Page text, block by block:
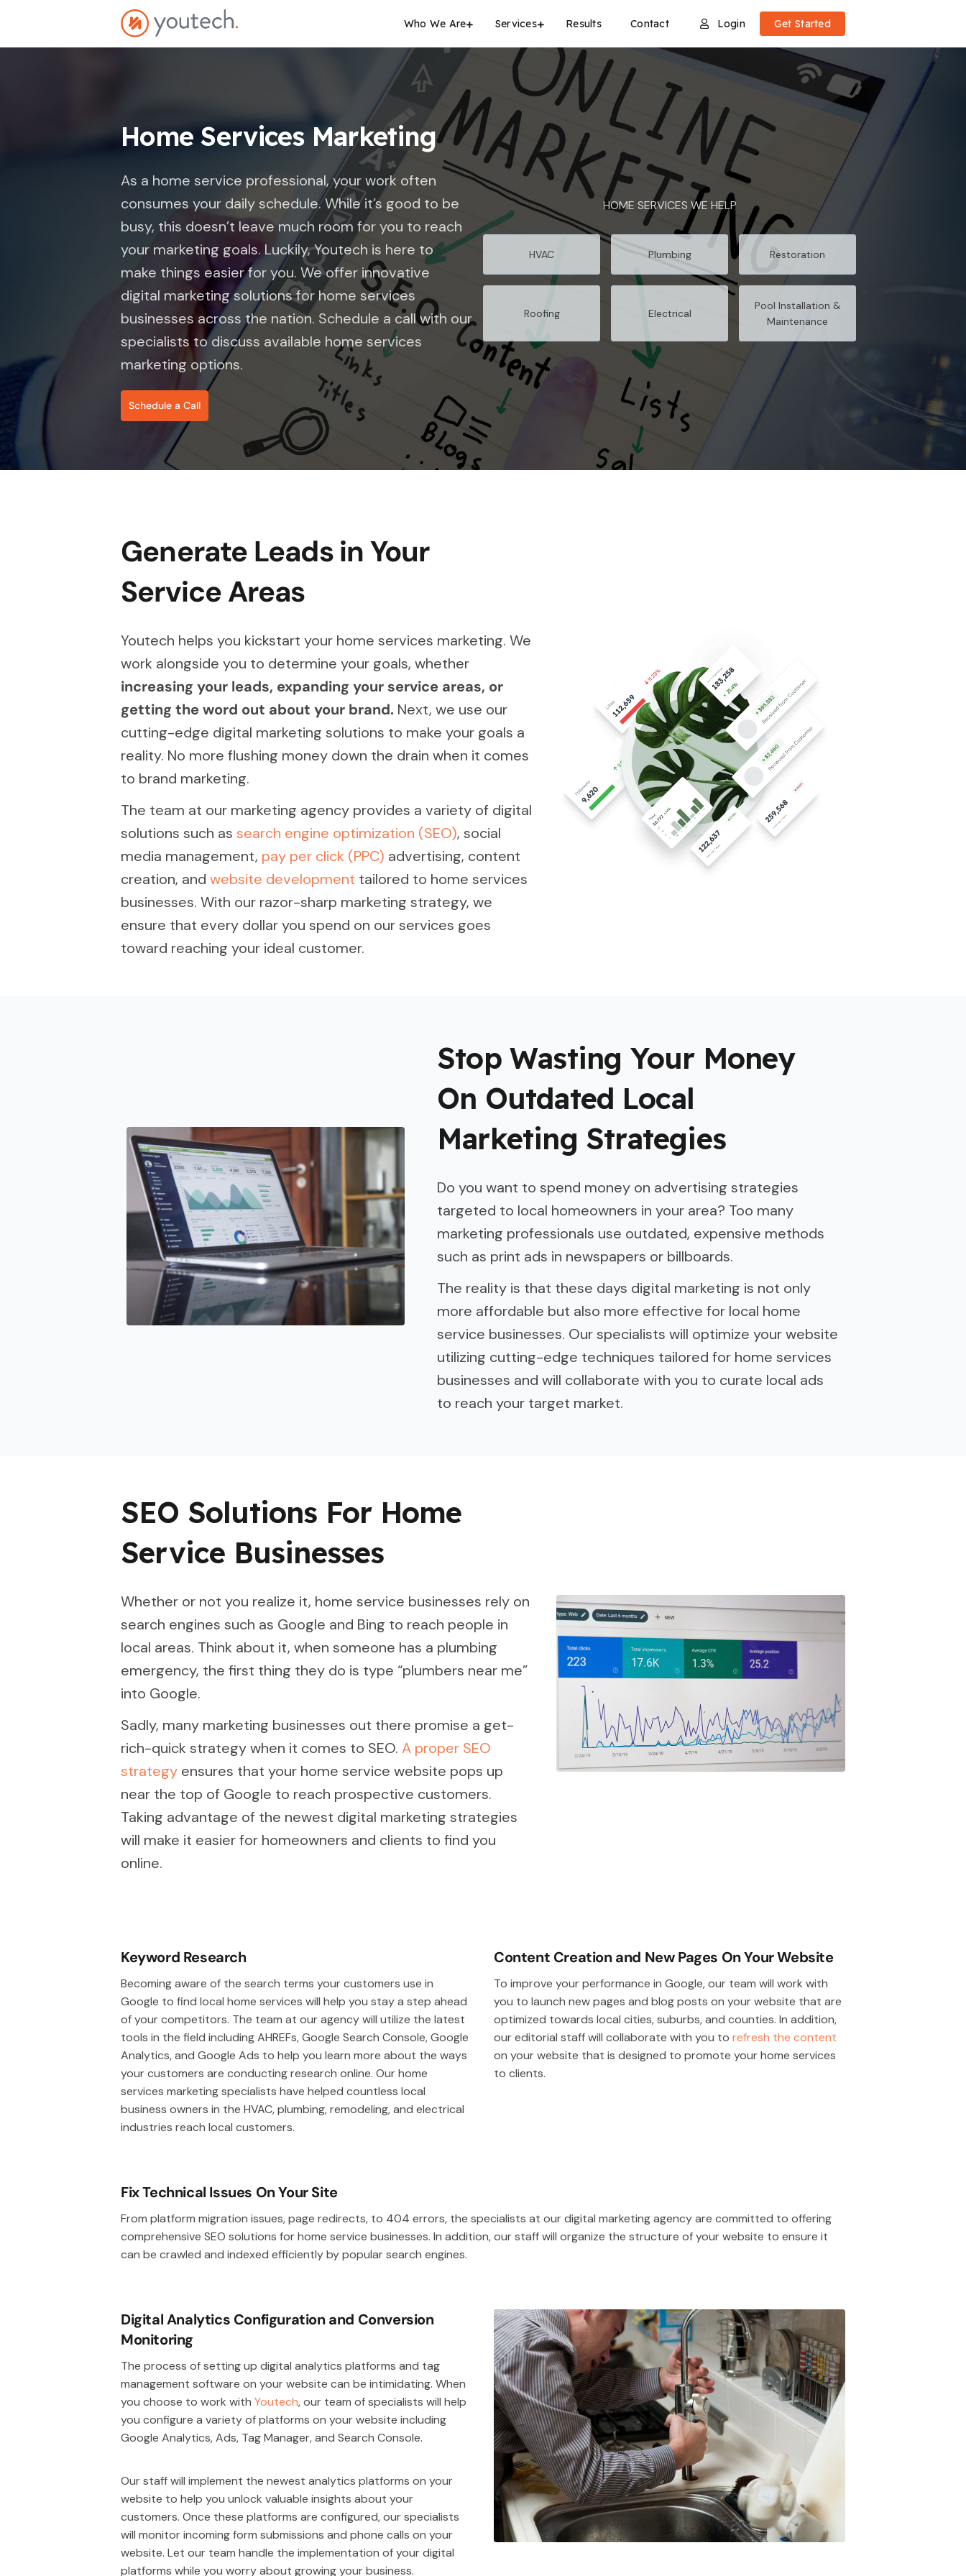
Who We Are Services Results Contact Login Get Started
Home Services Marketing
As a home service professional, your work often
consumes your daily schedule. While it’s good to be
busy, this doesn’t leave much room for you to reach
your marketing goals. Luckily,Youtech is here to
make things easier for you. We offer innovative
digital marketing solutions for home services
businesses across the nation. Schedule a call with our
specialists to discuss available home services
marketing options.
Schedule a Call
HOME SERVICES WE HELP
HVAC Plumbing Restoration
Roofing Electrical
Pool Installation &
Maintenance
Generate Leads in Your
Service Areas
Youtech helps you kickstart your home services marketing. We
work alongside you to determine your goals, whether
increasing your leads, expanding your service areas, or
getting the word out about your brand. Next, we use our
cutting-edge digital marketing solutions to make your goals a
reality. No more flushing money down the drain when it comes
to brand marketing.
The team at our marketing agency provides a variety of digital
solutions such as search engine optimization (SEO), social
media management, pay per click (PPC) advertising, content
creation, and website development tailored to home services
businesses. With our razor-sharp marketing strategy, we
ensure that every dollar you spend on our services goes
toward reaching your ideal customer.
Stop Wasting Your Money
On Outdated Local
Marketing Strategies
Do you want to spend money on advertising strategies
targeted to local homeowners in your area? Too many
marketing professionals use outdated, expensive methods
such as print ads in newspapers or billboards.
The reality is that these days digital marketing is not only
more affordable but also more effective for local home
service businesses. Our specialists will optimize your website
utilizing cutting-edge techniques tailored for home services
businesses and will collaborate with you to curate local ads
to reach your target market.
SEO Solutions For Home
Service Businesses
Whether or not you realize it, home service businesses rely on
search engines such as Google and Bing to reach people in
local areas. Think about it, when someone has a plumbing
emergency, the first thing they do is type “plumbers near me”
into Google.
Sadly, many marketing businesses out there promise a get-
rich-quick strategy when it comes to SEO. A proper SEO
strategy ensures that your home service website pops up
near the top of Google to reach prospective customers.
Taking advantage of the newest digital marketing strategies
will make it easier for homeowners and clients to find you
online.
Keyword Research
Becoming aware of the search terms your customers use in
Google to find local home services will help you stay a step ahead
of your competitors. The team at our agency will utilize the latest
tools in the field including AHREFs, Google Search Console, Google
Analytics, and Google Ads to help you learn more about the ways
your customers are conducting research online. Our home
services marketing specialists have helped countless local
business owners in the HVAC, plumbing, remodeling, and electrical
industries reach local customers.
Content Creation and New Pages On Your Website
To improve your performance in Google, our team will work with
you to launch new pages and blog posts on your website that are
optimized towards local cities, suburbs, and counties. In addition,
our editorial staff will collaborate with you to refresh the content
on your website that is designed to promote your home services
to clients.
Fix Technical Issues On Your Site
From platform migration issues, page redirects, to 404 errors, the specialists at our digital marketing agency are committed to offering
comprehensive SEO solutions for home service businesses. In addition, our staff will organize the structure of your website to ensure it
can be crawled and indexed efficiently by popular search engines.
Digital Analytics Configuration and Conversion
Monitoring
The process of setting up digital analytics platforms and tag
management software on your website can be intimidating. When
you choose to work with Youtech, our team of specialists will help
you configure a variety of platforms on your website including
Google Analytics, Ads, Tag Manager, and Search Console.
Our staff will implement the newest analytics platforms on your
website to help you unlock valuable insights about your
customers. Once these platforms are configured, our specialists
will monitor incoming form submissions and phone calls on your
website. Let our team handle the implementation of your digital
platforms while you worry about growing your business.